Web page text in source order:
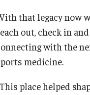
that legacy now
out, check in
with the
medicine.
place helped